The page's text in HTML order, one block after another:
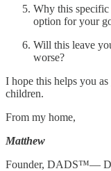
Why this
option for your
Will this leave
worse?
I hope this helps you
children.
From my home,
Matthew
Founder, DADS™—